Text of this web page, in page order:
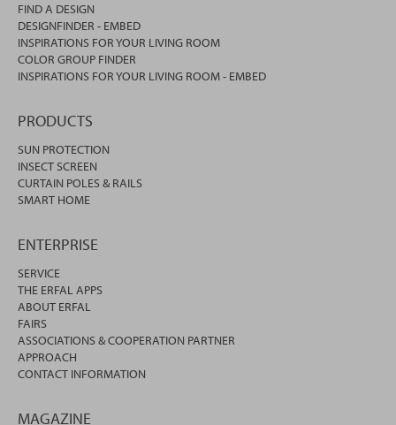
FIND A DESIGN
DESIGNFINDER - EMBED
INSPIRATIONS FOR YOUR LIVING ROOM
COLOR GROUP FINDER
INSPIRATIONS FOR YOUR LIVING ROOM - EMBED
PRODUCTS
SUN PROTECTION
INSECT SCREEN
CURTAIN POLES & RAILS
SMART HOME
ENTERPRISE
SERVICE
THE ERFAL APPS
ABOUT ERFAL
FAIRS
ASSOCIATIONS & COOPERATION PARTNER
APPROACH
CONTACT INFORMATION
MAGAZINE